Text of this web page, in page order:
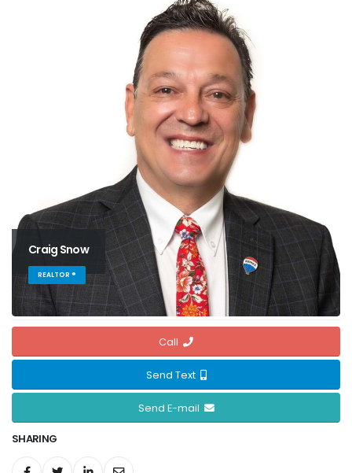
Craig Snow
REALTOR ®
Call
Send Text
Send E-mail
SHARING